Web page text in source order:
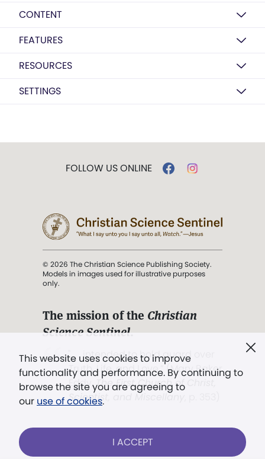
CONTENT
FEATURES
RESOURCES
SETTINGS
This website uses cookies to improve
functionality and performance. By continuing to
browse the site you are agreeing to
our use of cookies.
I ACCEPT
FOLLOW US ONLINE
© 2026 The Christian Science Publishing Society.
Models in images used for illustrative purposes
only.
The mission of the Christian
Science Sentinel.
". . . intended to hold guard over
Truth, Life, and Love.” (Mary Baker
Eddy,The First Church of Christ,
Scientist, and Miscellany